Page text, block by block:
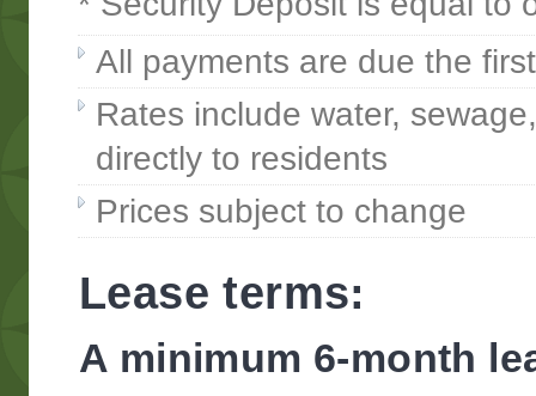
All payments are due the
Rates include water,
directly to residents
Prices subject to change
Lease terms:
A minimum 6-month